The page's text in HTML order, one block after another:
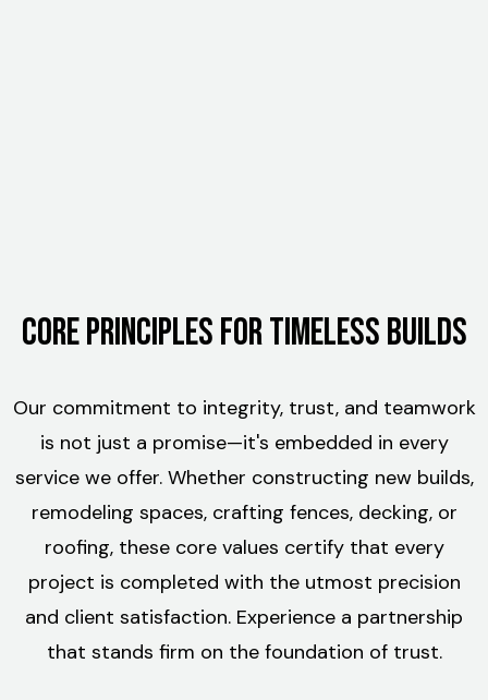
Core Principles for Timeless Builds
Our commitment to integrity, trust, and teamwork
is not just a promise—it's embedded in every
service we offer. Whether constructing new builds,
remodeling spaces, crafting fences, decking, or
roofing, these core values certify that every
project is completed with the utmost precision
and client satisfaction. Experience a partnership
that stands firm on the foundation of trust.